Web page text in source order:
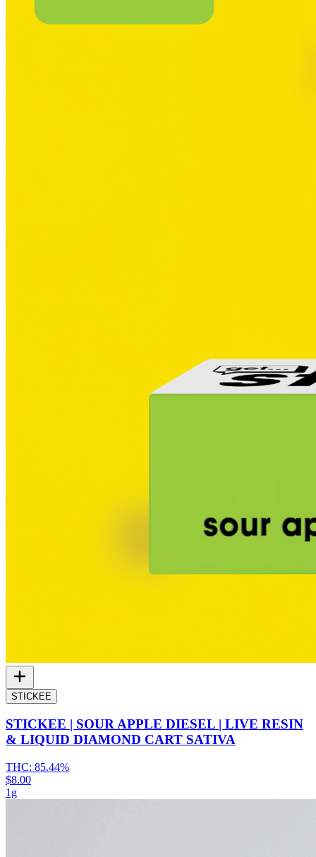
STICKEE
STICKEE | SOUR APPLE DIESEL | LIVE RESIN
& LIQUID DIAMOND CART SATIVA
THC: 85.44%
$8.00
1g